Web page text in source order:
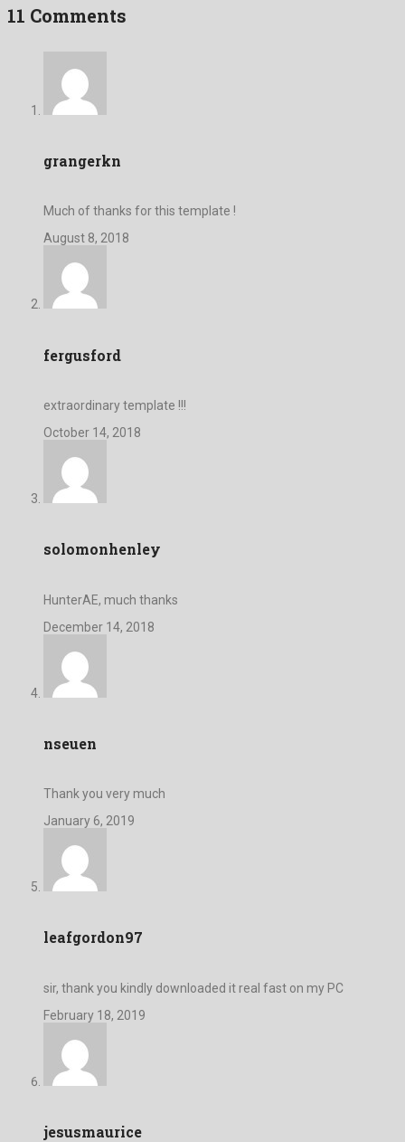
11 Comments
grangerkn
Much of thanks for this template !
August 8, 2018
fergusford
extraordinary template !!!
October 14, 2018
solomonhenley
HunterAE, much thanks
December 14, 2018
nseuen
Thank you very much
January 6, 2019
leafgordon97
sir, thank you kindly downloaded it real fast on my PC
February 18, 2019
jesusmaurice